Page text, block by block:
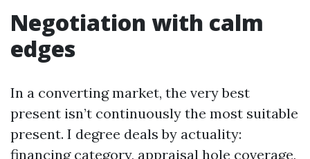
Negotiation with calm
edges
In a converting market, the very best
present isn’t continuously the most suitable
present. I degree deals by actuality:
financing category, appraisal hole coverage,